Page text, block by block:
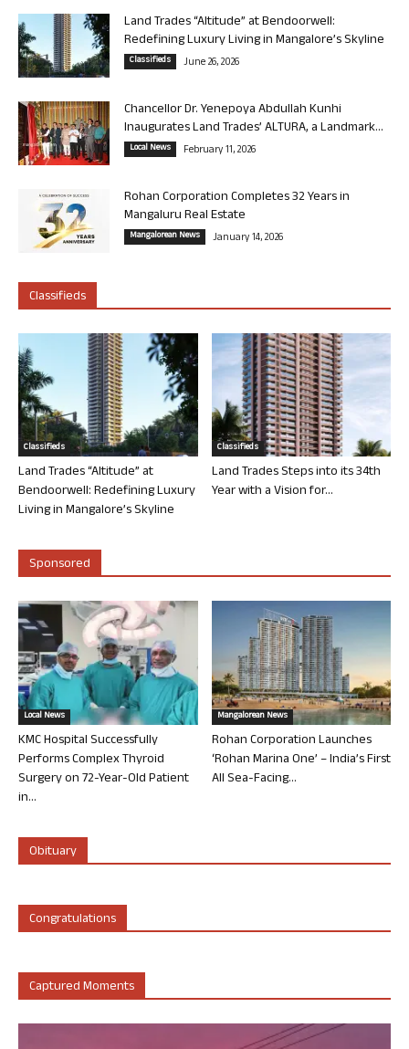
Land Trades “Altitude” at Bendoorwell:
Redefining Luxury Living in Mangalore’s Skyline
Classifieds June 26, 2026
Chancellor Dr. Yenepoya Abdullah Kunhi
Inaugurates Land Trades’ ALTURA, a Landmark...
Local News February 11, 2026
Rohan Corporation Completes 32 Years in
Mangaluru Real Estate
Mangalorean News January 14, 2026
Classifieds
Classifieds
Land Trades “Altitude” at
Bendoorwell: Redefining Luxury
Living in Mangalore’s Skyline
Classifieds
Land Trades Steps into its 34th
Year with a Vision for...
Sponsored
Local News
KMC Hospital Successfully
Performs Complex Thyroid
Surgery on 72-Year-Old Patient
in...
Mangalorean News
Rohan Corporation Launches
‘Rohan Marina One’ – India’s First
All Sea-Facing...
Obituary
Congratulations
Captured Moments